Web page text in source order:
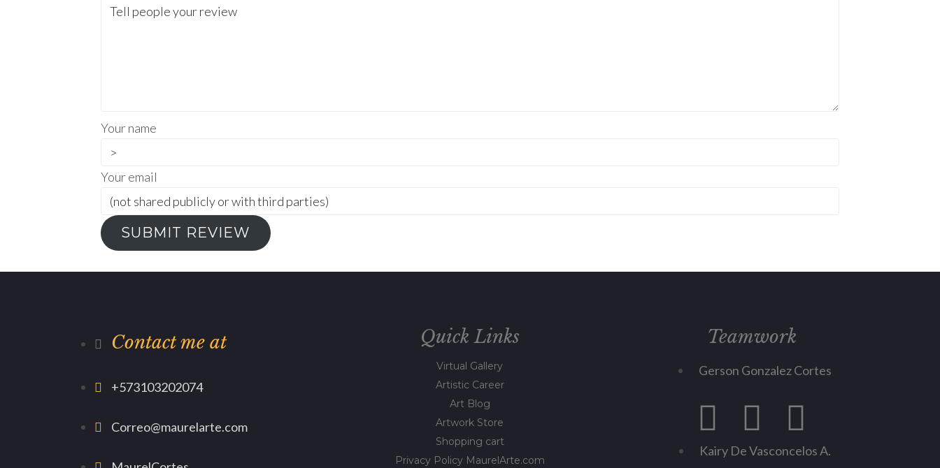
Your name
Your email
SUBMIT REVIEW
Contact me at
+573103202074
Correo@maurelarte.com
Quick Links
Virtual Gallery
Artistic Career
Art Blog
Artwork Store
Shopping cart
Privacy Policy MaurelArte.com
Teamwork
Gerson Gonzalez Cortes
Kairy De Vasconcelos A.